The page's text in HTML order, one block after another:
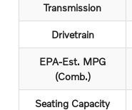
Transmission
Drivetrain
EPA-Est. MPG
(Comb.)
Seating Capacity